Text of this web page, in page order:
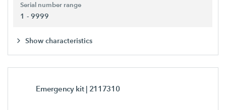
Serial number range
1 - 9999
Show characteristics
Emergency kit | 2117310